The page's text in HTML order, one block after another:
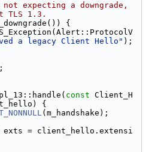
expecting a downgrade,
TLS 1.3.
{
a legacy Client Hello" );
const Client_H
{
(m_handshake);
exts = client_hello.extensi